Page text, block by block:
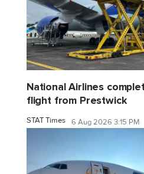
National Airlines
flight from Prestwick
STAT Times 6 Aug 2026 3:15 PM